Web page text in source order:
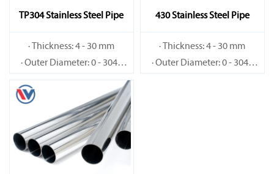
TP304 Stainless Steel Pipe
· Thickness: 4 - 30 mm
· Outer Diameter: 0 - 3048
mm
430 Stainless Steel Pipe
· Thickness: 4 - 30 mm
· Outer Diameter: 0 - 3048